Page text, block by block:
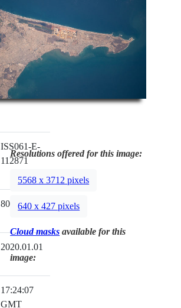
ISS061-E-
112871
800mm
2020.01.01
17:24:07
GMT
Resolutions offered for this image:
5568 x 3712 pixels
640 x 427 pixels
Cloud masks available for this
image: